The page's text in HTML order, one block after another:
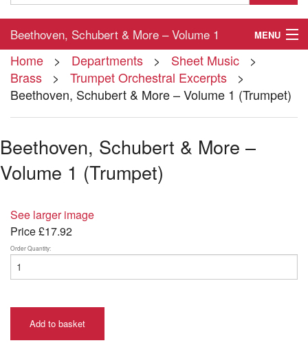
Beethoven, Schubert & More – Volume 1
(Trumpet)
MENU
Home
About
My Account
Checkout
Home > Departments > Sheet Music >
Brass > Trumpet Orchestral Excerpts >
Beethoven, Schubert & More – Volume 1 (Trumpet)
Beethoven, Schubert & More –
Volume 1 (Trumpet)
See larger image
Price£17.92
Order Quantity:
Add to basket